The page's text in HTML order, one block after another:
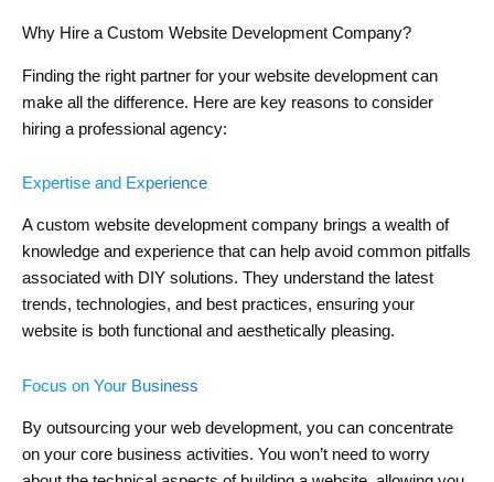
Why Hire a Custom Website Development Company?
Finding the right partner for your website development can
make all the difference. Here are key reasons to consider
hiring a professional agency:
Expertise and Experience
A custom website development company brings a wealth of
knowledge and experience that can help avoid common pitfalls
associated with DIY solutions. They understand the latest
trends, technologies, and best practices, ensuring your
website is both functional and aesthetically pleasing.
Focus on Your Business
By outsourcing your web development, you can concentrate
on your core business activities. You won’t need to worry